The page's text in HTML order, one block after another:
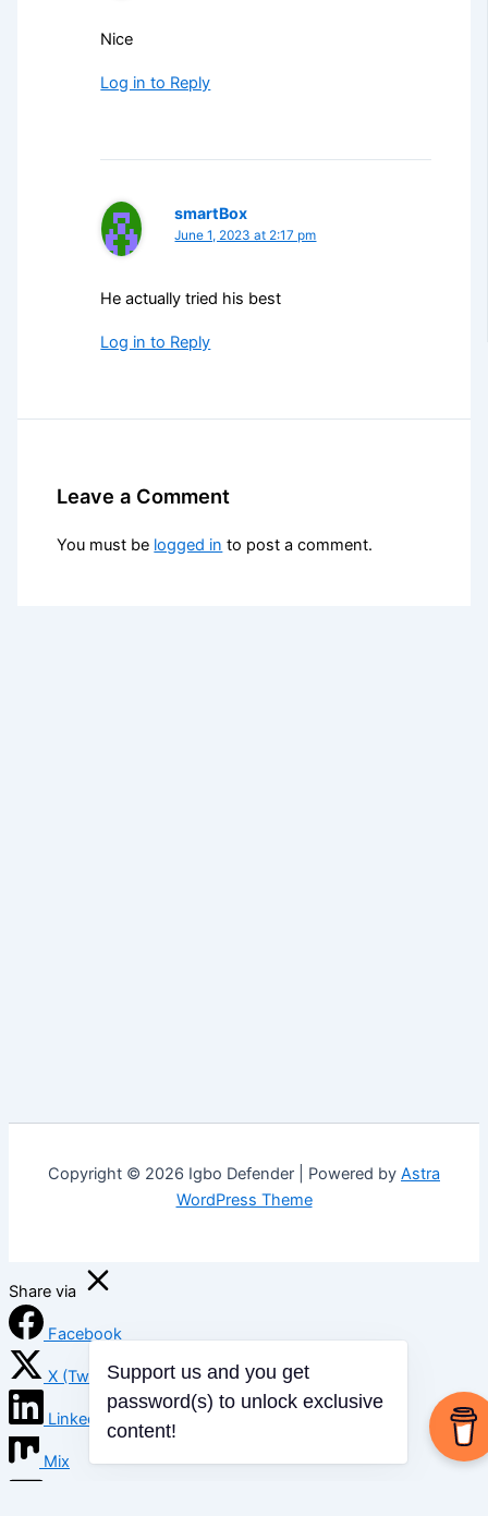
Nice
Log in to Reply
smartBox
June 1, 2023 at 2:17 pm
He actually tried his best
Log in to Reply
Leave a Comment
You must be logged in to post a comment.
Copyright © 2026 Igbo Defender | Powered by Astra
WordPress Theme
Share via
Facebook
X (Twitter)
LinkedIn
Mix
Support us and you get
password(s) to unlock exclusive